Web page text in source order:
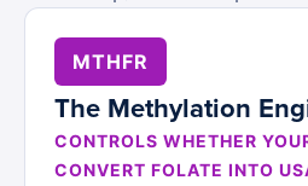
MTHFR
The Methylation
CONTROLS WHETHER
CONVERT FOLATE INTO